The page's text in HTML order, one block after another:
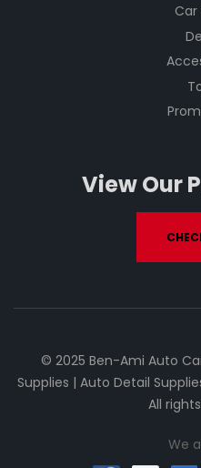
Car
View Our
© 2025 Ben-Ami Auto
Supplies | Auto Detail
All
We